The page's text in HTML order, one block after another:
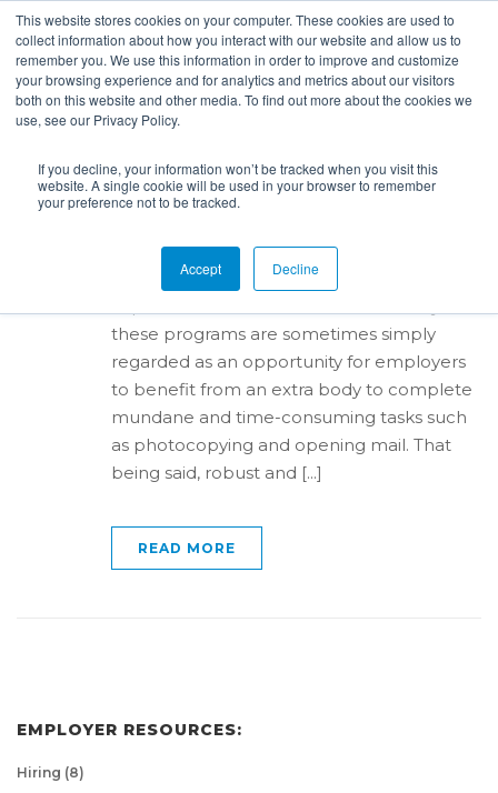
This website stores cookies on your computer. These cookies are used to
collect information about how you interact with our website and allow us to
remember you. We use this information in order to improve and customize
your browsing experience and for analytics and metrics about our visitors
both on this website and other media. To find out more about the cookies we
use, see our Privacy Policy.
If you decline, your information won’t be tracked when you visit this
website. A single cookie will be used in your browser to remember
your preference not to be tracked.
Accept Decline
ByAlana Ripy
Building a Successful
Internship Program
Many organizations offer internship
positions, which can be a great learning
these programs are sometimes simply
regarded as an opportunity for employers
to benefit from an extra body to complete
mundane and time-consuming tasks such
as photocopying and opening mail. That
being said, robust and [...]
READ MORE
EMPLOYER RESOURCES:
Hiring (8)